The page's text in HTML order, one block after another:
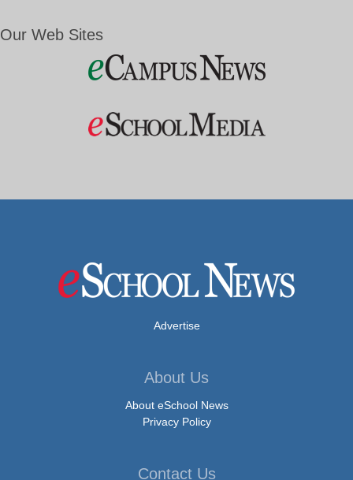
Our Web Sites
Advertise
About Us
About eSchool News
Privacy Policy
Contact Us